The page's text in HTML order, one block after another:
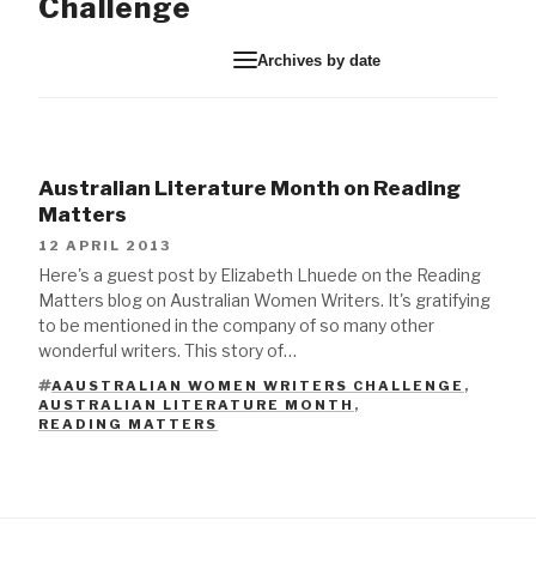
Challenge
Archives by date
Australian Literature Month on Reading
Matters
12 APRIL 2013
Here's a guest post by Elizabeth Lhuede on the Reading
Matters blog on Australian Women Writers. It's gratifying
to be mentioned in the company of so many other
wonderful writers. This story of…
TAGS
AAUSTRALIAN WOMEN WRITERS CHALLENGE ,
AUSTRALIAN LITERATURE MONTH ,
READING MATTERS